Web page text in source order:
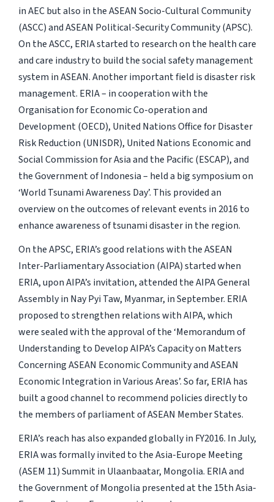
in AEC but also in the ASEAN Socio-Cultural Community
(ASCC) and ASEAN Political-Security Community (APSC).
On the ASCC, ERIA started to research on the health care
and care industry to build the social safety management
system in ASEAN. Another important field is disaster risk
management. ERIA – in cooperation with the
Organisation for Economic Co-operation and
Development (OECD), United Nations Office for Disaster
Risk Reduction (UNISDR), United Nations Economic and
Social Commission for Asia and the Pacific (ESCAP), and
the Government of Indonesia – held a big symposium on
‘World Tsunami Awareness Day’. This provided an
overview on the outcomes of relevant events in 2016 to
enhance awareness of tsunami disaster in the region.
On the APSC, ERIA’s good relations with the ASEAN
Inter-Parliamentary Association (AIPA) started when
ERIA, upon AIPA’s invitation, attended the AIPA General
Assembly in Nay Pyi Taw, Myanmar, in September. ERIA
proposed to strengthen relations with AIPA, which
were sealed with the approval of the ‘Memorandum of
Understanding to Develop AIPA’s Capacity on Matters
Concerning ASEAN Economic Community and ASEAN
Economic Integration in Various Areas’. So far, ERIA has
built a good channel to recommend policies directly to
the members of parliament of ASEAN Member States.
ERIA’s reach has also expanded globally in FY2016. In July,
ERIA was formally invited to the Asia-Europe Meeting
(ASEM 11) Summit in Ulaanbaatar, Mongolia. ERIA and
the Government of Mongolia presented at the 15th Asia-